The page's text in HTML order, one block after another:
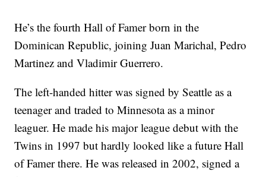
He’s the fourth Hall of Famer born in the
Dominican Republic, joining Juan Marichal, Pedro
Martinez and Vladimir Guerrero.
The left-handed hitter was signed by Seattle as a
teenager and traded to Minnesota as a minor
leaguer. He made his major league debut with the
Twins in 1997 but hardly looked like a future Hall
of Famer there. He was released in 2002, signed a